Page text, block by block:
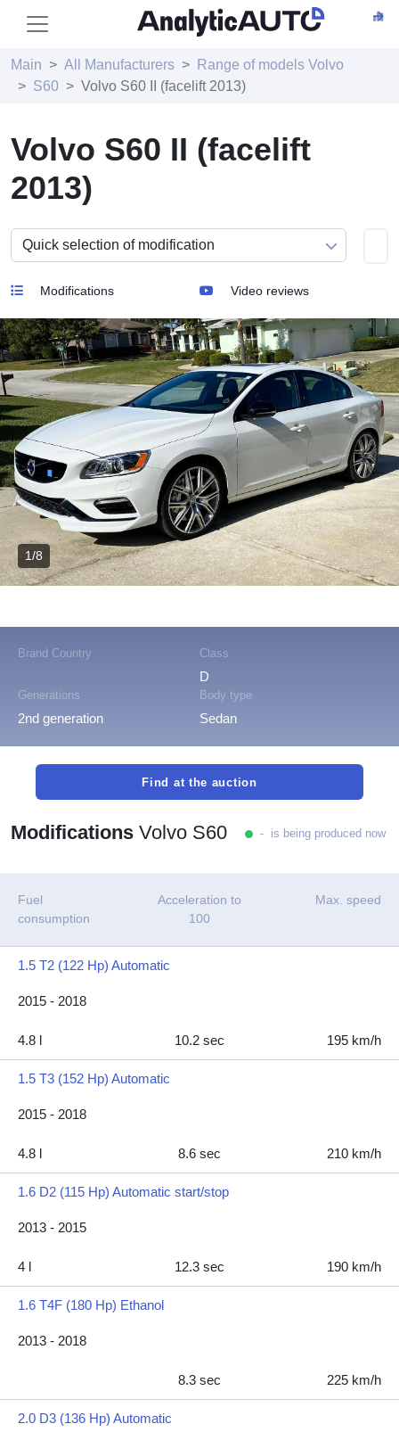
Main All Manufacturers
Range of models Volvo
S60
Volvo S60 II (facelift 2013)
Volvo S60 II (facelift
2013)
Modifications Video reviews
Brand Country Class
D
Generations
2nd generation
Body type
Sedan
1/8
Find at the auction
Modifications Volvo S60 - is being produced now
Fuel
consumption
Acceleration to
100
Max. speed
1.5 T2 (122 Hp) Automatic
2015 - 2018
4.8 l 10.2 sec 195 km/h
1.5 T3 (152 Hp) Automatic
2015 - 2018
4.8 l 8.6 sec 210 km/h
1.6 D2 (115 Hp) Automatic start/stop
2013 - 2015
4 l 12.3 sec 190 km/h
1.6 T4F (180 Hp) Ethanol
2013 - 2018
8.3 sec 225 km/h
2.0 D3 (136 Hp) Automatic